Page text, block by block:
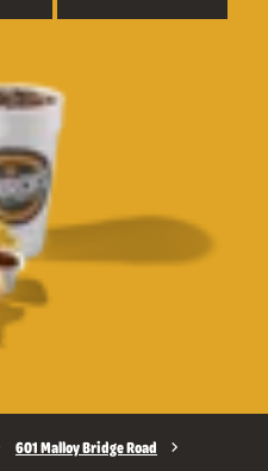
601 Malloy Bridge Road